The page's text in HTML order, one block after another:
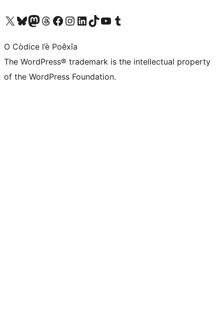
Visit our X (formerly Twitter) account
Visit our Bluesky account
Visit our Mastodon account
Visit our Threads account
Visit our Facebook page
Visit our Instagram account
Visit our LinkedIn account
Visit our TikTok account
Visit our YouTube channel
Visit our Tumblr account
O Còdice l’è Poêxîa
The WordPress® trademark is the intellectual property
of the WordPress Foundation.